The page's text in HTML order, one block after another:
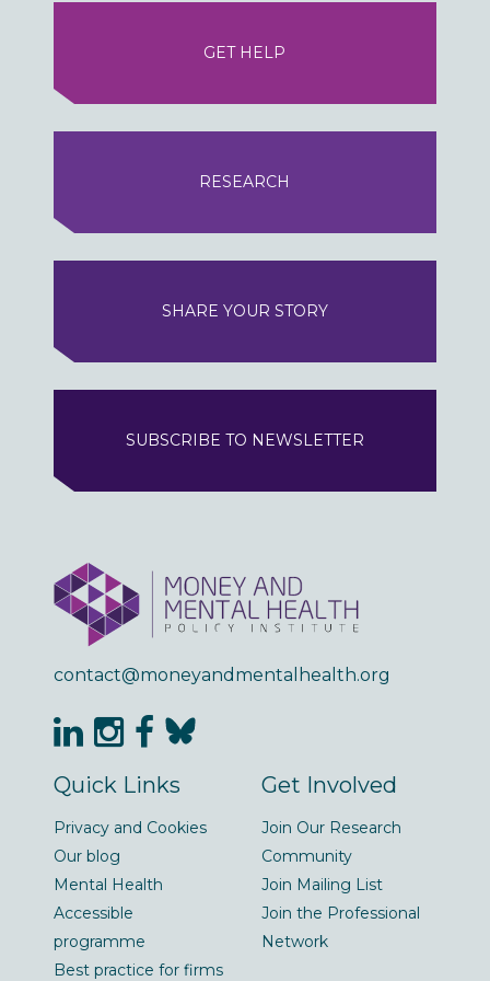
GET HELP
RESEARCH
SHARE YOUR STORY
SUBSCRIBE TO NEWSLETTER
contact@moneyandmentalhealth.org
Quick Links
Privacy and Cookies
Our blog
Mental Health
Accessible
programme
Best practice for firms
Get Involved
Join Our Research
Community
Join Mailing List
Join the Professional
Network